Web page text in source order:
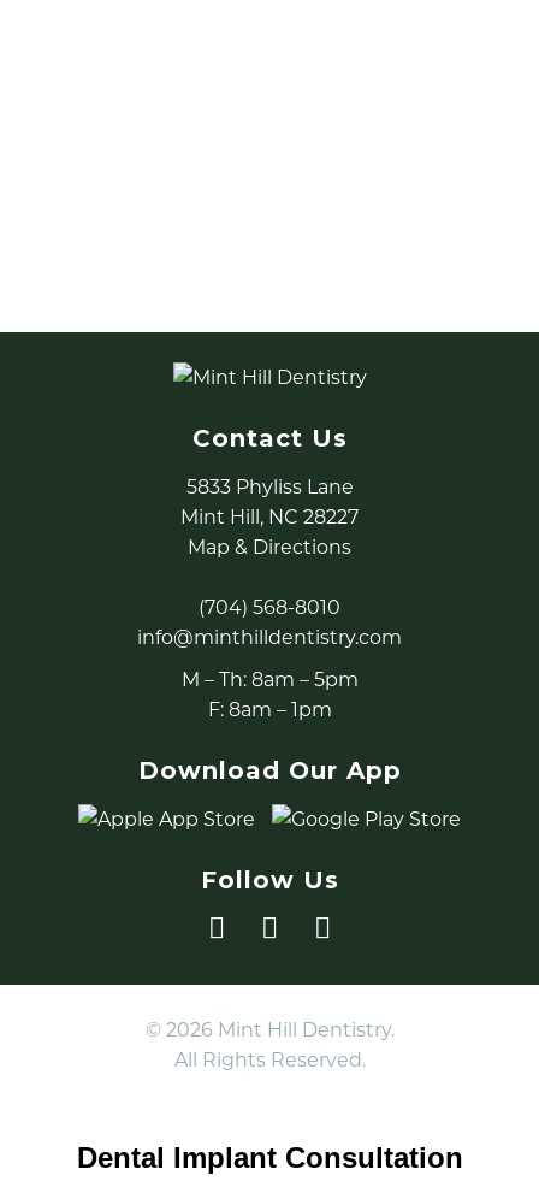
Contact Us
5833 Phyliss Lane
Mint Hill, NC 28227
Map & Directions
(704) 568-8010
info@minthilldentistry.com
M – Th: 8am – 5pm
F: 8am – 1pm
Download Our App
Follow Us
© 2026 Mint Hill Dentistry.
All Rights Reserved.
Dental Implant Consultation